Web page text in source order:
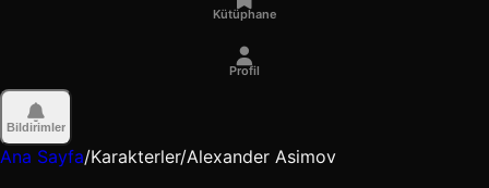
Kütüphane
Profil
Bildirimler
Ana Sayfa/Karakterler/Alexander Asimov